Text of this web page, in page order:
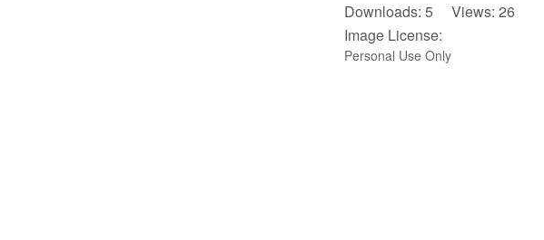
Downloads: 5 Views: 26
Image License:
Personal Use Only